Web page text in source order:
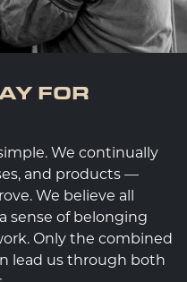
FOR
We continually
and products —
We believe all
sense of belonging
Only the combined
lead us through both